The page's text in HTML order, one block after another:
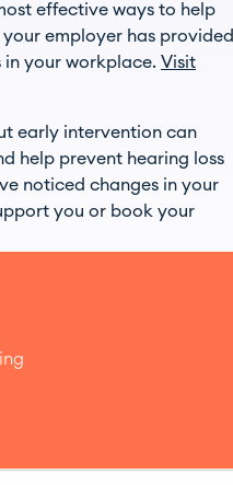
effective ways to help
employer has provided
your workplace. Visit
early intervention can
help prevent hearing loss
noticed changes in your
you or book your